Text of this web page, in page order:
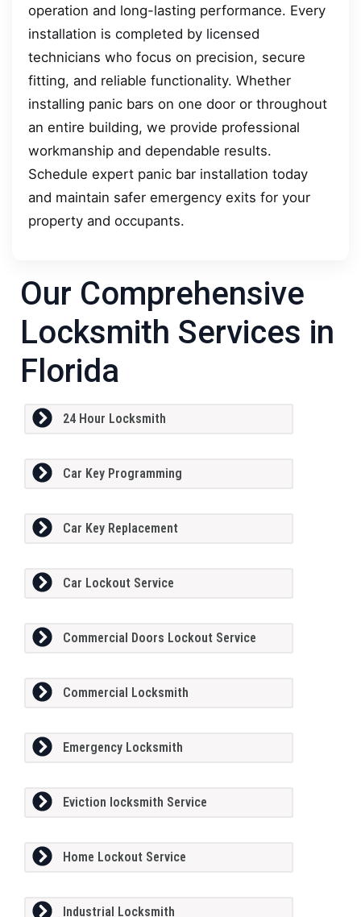
operation and long-lasting performance. Every
installation is completed by licensed
technicians who focus on precision, secure
fitting, and reliable functionality. Whether
installing panic bars on one door or throughout
an entire building, we provide professional
workmanship and dependable results.
Schedule expert panic bar installation today
and maintain safer emergency exits for your
property and occupants.
Our Comprehensive
Locksmith Services in
Florida
24 Hour Locksmith
Car Key Programming
Car Key Replacement
Car Lockout Service
Commercial Doors Lockout Service
Commercial Locksmith
Emergency Locksmith
Eviction locksmith Service
Home Lockout Service
Industrial Locksmith